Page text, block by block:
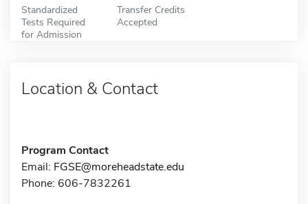
Standardized
Tests Required
for Admission
Transfer Credits
Accepted
Location & Contact
Program Contact
Email: FGSE@moreheadstate.edu
Phone: 606-7832261